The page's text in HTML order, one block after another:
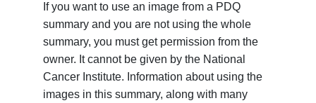
If you want to use an image from a PDQ
summary and you are not using the whole
summary, you must get permission from the
owner. It cannot be given by the National
Cancer Institute. Information about using the
images in this summary, along with many